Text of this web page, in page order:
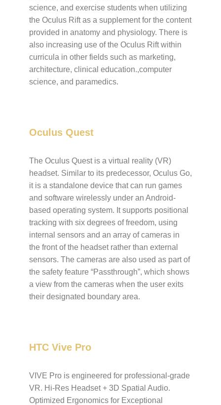
science, and exercise students when utilizing
the Oculus Rift as a supplement for the content
provided in anatomy and physiology. There is
also increasing use of the Oculus Rift within
curricula in other fields such as marketing,
architecture, clinical education.,computer
science, and paramedics.
Oculus Quest
The Oculus Quest is a virtual reality (VR)
headset. Similar to its predecessor, Oculus Go,
it is a standalone device that can run games
and software wirelessly under an Android-
based operating system. It supports positional
tracking with six degrees of freedom, using
internal sensors and an array of cameras in
the front of the headset rather than external
sensors. The cameras are also used as part of
the safety feature “Passthrough”, which shows
a view from the cameras when the user exits
their designated boundary area.
HTC Vive Pro
VIVE Pro is engineered for professional-grade
VR. Hi-Res Headset + 3D Spatial Audio.
Optimized Ergonomics for Exceptional